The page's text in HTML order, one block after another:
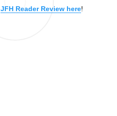
JFH Reader Review here!